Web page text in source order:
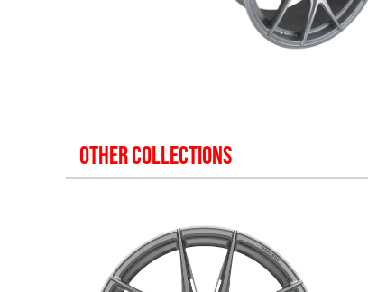
OTHER COLLECTIONS